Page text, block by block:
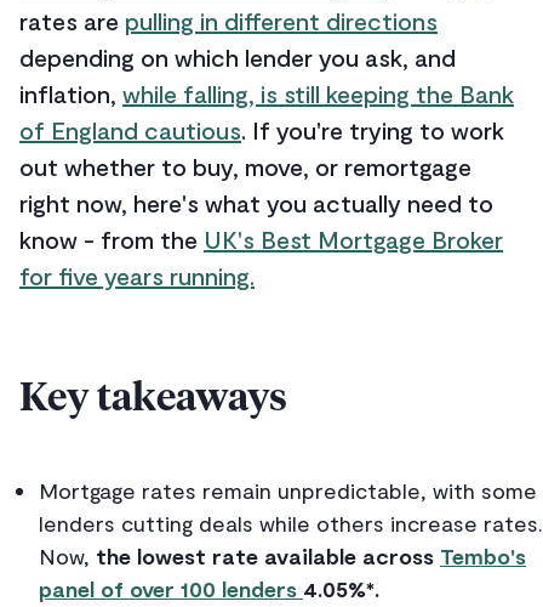
rates are pulling in different directions
depending on which lender you ask, and
inflation, while falling, is still keeping the Bank
of England cautious. If you're trying to work
out whether to buy, move, or remortgage
right now, here's what you actually need to
know - from the UK's Best Mortgage Broker
for five years running.
Key takeaways
Mortgage rates remain unpredictable, with some
lenders cutting deals while others increase rates.
Now, the lowest rate available across Tembo's
panel of over 100 lenders 4.05%*.